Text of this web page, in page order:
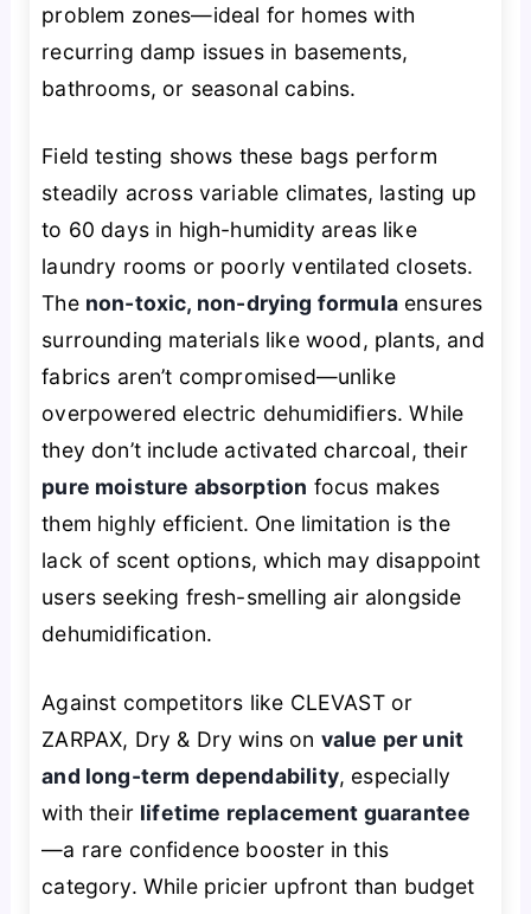
problem zones—ideal for homes with
recurring damp issues in basements,
bathrooms, or seasonal cabins.
Field testing shows these bags perform
steadily across variable climates, lasting up
to 60 days in high-humidity areas like
laundry rooms or poorly ventilated closets.
The non-toxic, non-drying formulaensures
surrounding materials like wood, plants, and
fabrics aren’t compromised—unlike
overpowered electric dehumidifiers. While
they don’t include activated charcoal, their
pure moisture absorption focus makes
them highly efficient. One limitation is the
lack of scent options, which may disappoint
users seeking fresh-smelling air alongside
dehumidification.
Against competitors like CLEVAST or
ZARPAX, Dry & Dry wins on value per unit
and long-term dependability, especially
with their lifetime replacement guarantee
—a rare confidence booster in this
category. While pricier upfront than budget